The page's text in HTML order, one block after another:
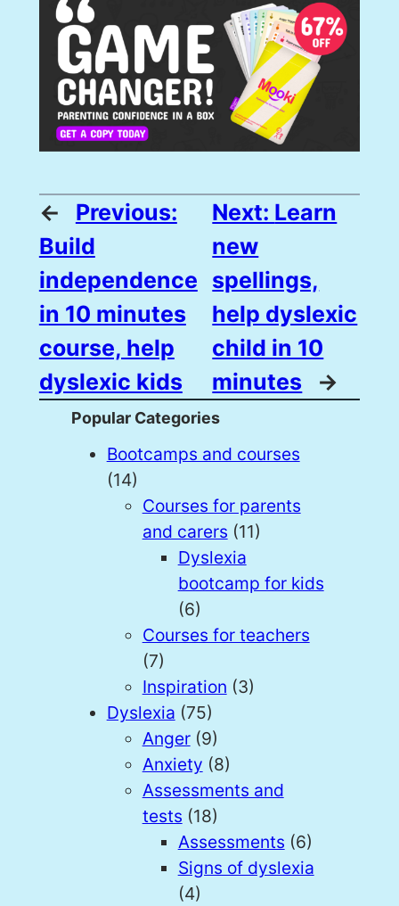
←
Previous:
Build
independence
in 10 minutes
course, help
dyslexic kids
Next: Learn
new
spellings,
help dyslexic
child in 10
minutes
→
Popular Categories
Bootcamps and courses
(14)
Courses for parents
and carers (11)
Dyslexia
bootcamp for kids
(6)
Courses for teachers
(7)
Inspiration (3)
Dyslexia (75)
Anger(9)
Anxiety (8)
Assessments and
tests (18)
Assessments (6)
Signs of dyslexia
(4)